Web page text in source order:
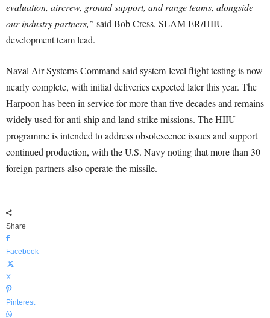
evaluation, aircrew, ground support, and range teams, alongside
our industry partners,” said Bob Cress, SLAM ER/HIIU
development team lead.
Naval Air Systems Command said system-level flight testing is now
nearly complete, with initial deliveries expected later this year. The
Harpoon has been in service for more than five decades and remains
widely used for anti-ship and land-strike missions. The HIIU
programme is intended to address obsolescence issues and support
continued production, with the U.S. Navy noting that more than 30
foreign partners also operate the missile.
Share
Facebook
X
Pinterest